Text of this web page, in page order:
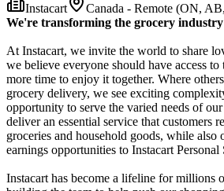
Instacart
Canada - Remote (ON,
We're transforming the grocery industry
At Instacart, we invite the world to share
we believe everyone should have access
more time to enjoy it together. Where
grocery delivery, we see exciting
opportunity to serve the varied needs of
deliver an essential service that customers
groceries and household goods, while
earnings opportunities to Instacart Personal
Instacart has become a lifeline for millions